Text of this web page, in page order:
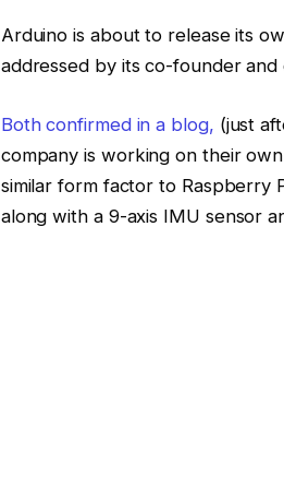
Arduino is about to release its
addressed by its co-founder and
Both confirmed in a blog, (just
company is working on their
similar form factor to Raspberry
along with a 9-axis IMU sensor